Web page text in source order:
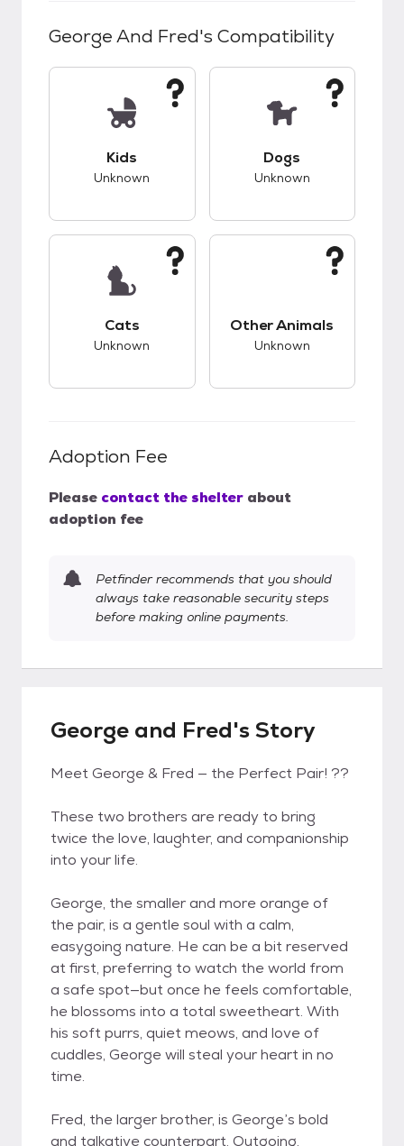
George And Fred's Compatibility
Kids
Unknown
Dogs
Unknown
Cats
Unknown
Other Animals
Unknown
Adoption Fee
Please contact the shelter about
adoption fee
Petfinder recommends that you should
always take reasonable security steps
before making online payments.
George and Fred's Story
Meet George & Fred — the Perfect Pair! ??
These two brothers are ready to bring
twice the love, laughter, and companionship
into your life.
George, the smaller and more orange of
the pair, is a gentle soul with a calm,
easygoing nature. He can be a bit reserved
at first, preferring to watch the world from
a safe spot—but once he feels comfortable,
he blossoms into a total sweetheart. With
his soft purrs, quiet meows, and love of
cuddles, George will steal your heart in no
time.
Fred, the larger brother, is George’s bold
and talkative counterpart. Outgoing,